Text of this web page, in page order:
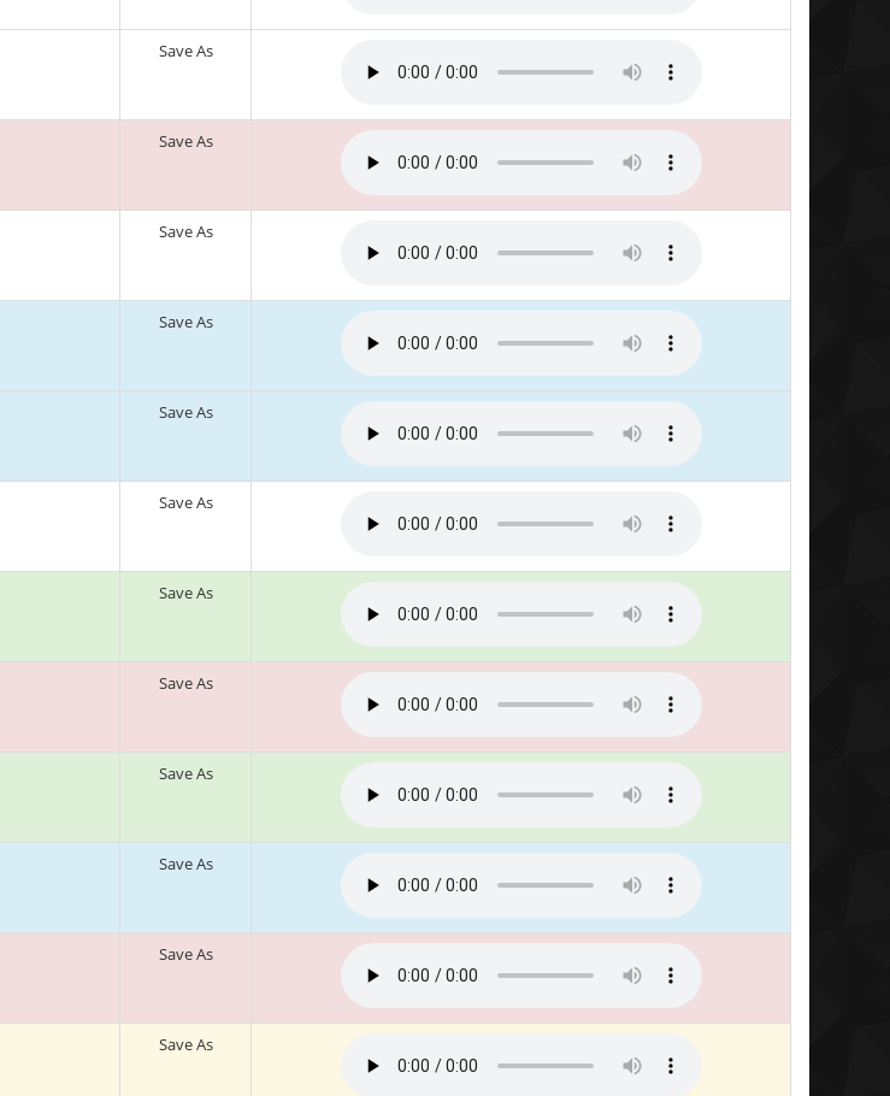
Save As
Save As
Save As
Save As
Save As
Save As
Save As
Save As
Save As
Save As
Save As
Save As